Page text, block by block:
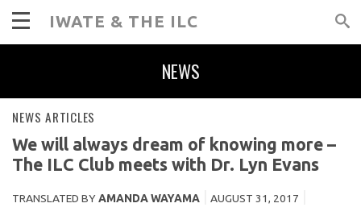
IWATE & THE ILC
NEWS
NEWS ARTICLES
We will always dream of knowing more –
The ILC Club meets with Dr. Lyn Evans
TRANSLATED BYAMANDA WAYAMA AUGUST 31, 2017